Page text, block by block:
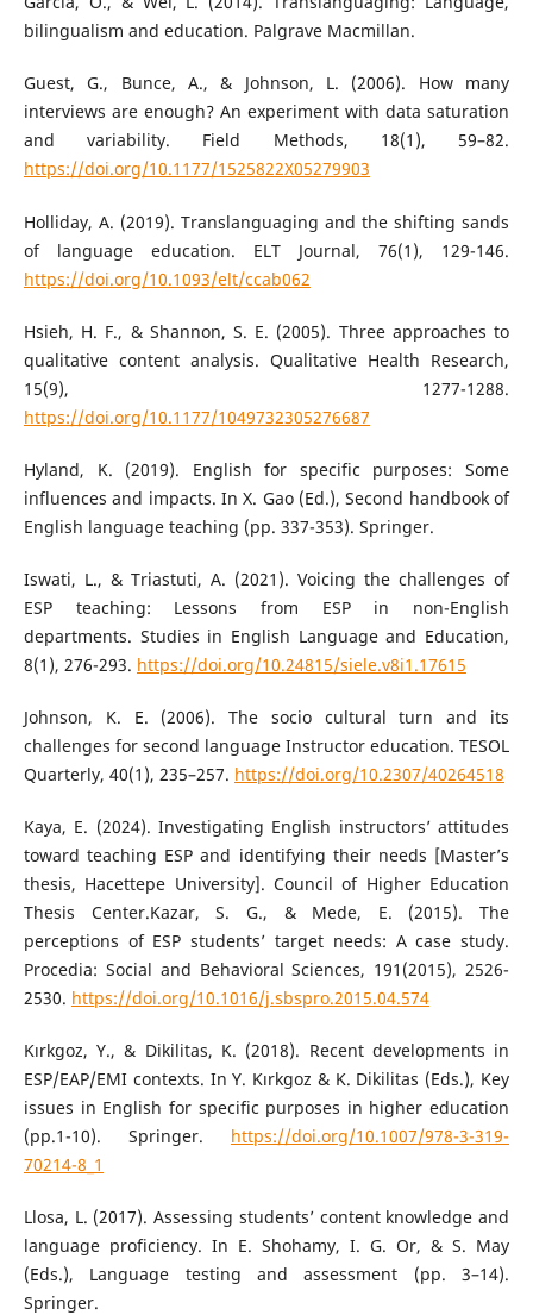
bilingualism and education. Palgrave Macmillan.
Guest, G., Bunce, A., & Johnson, L. (2006). How many
interviews are enough? An experiment with data saturation
and variability. Field Methods, 18(1), 59–82.
https://doi.org/10.1177/1525822X05279903
Holliday, A. (2019). Translanguaging and the shifting sands
of language education. ELT Journal, 76(1), 129-146.
https://doi.org/10.1093/elt/ccab062
Hsieh, H. F., & Shannon, S. E. (2005). Three approaches to
qualitative content analysis. Qualitative Health Research,
15(9), 1277-1288.
https://doi.org/10.1177/1049732305276687
Hyland, K. (2019). English for specific purposes: Some
influences and impacts. In X. Gao (Ed.), Second handbook of
English language teaching (pp. 337-353). Springer.
Iswati, L., & Triastuti, A. (2021). Voicing the challenges of
ESP teaching: Lessons from ESP in non-English
departments. Studies in English Language and Education,
8(1), 276-293. https://doi.org/10.24815/siele.v8i1.17615
Johnson, K. E. (2006). The socio cultural turn and its
challenges for second language Instructor education. TESOL
Quarterly, 40(1), 235–257. https://doi.org/10.2307/40264518
Kaya, E. (2024). Investigating English instructors’ attitudes
toward teaching ESP and identifying their needs [Master’s
thesis, Hacettepe University]. Council of Higher Education
Thesis Center.Kazar, S. G., & Mede, E. (2015). The
perceptions of ESP students’ target needs: A case study.
Procedia: Social and Behavioral Sciences, 191(2015), 2526-
2530. https://doi.org/10.1016/j.sbspro.2015.04.574
Kırkgoz, Y., & Dikilitas, K. (2018). Recent developments in
ESP/EAP/EMI contexts. In Y. Kırkgoz & K. Dikilitas (Eds.), Key
issues in English for specific purposes in higher education
(pp.1-10). Springer. https://doi.org/10.1007/978-3-319-
70214-8_1
Llosa, L. (2017). Assessing students’ content knowledge and
language proficiency. In E. Shohamy, I. G. Or, & S. May
(Eds.), Language testing and assessment (pp. 3–14).
Springer.